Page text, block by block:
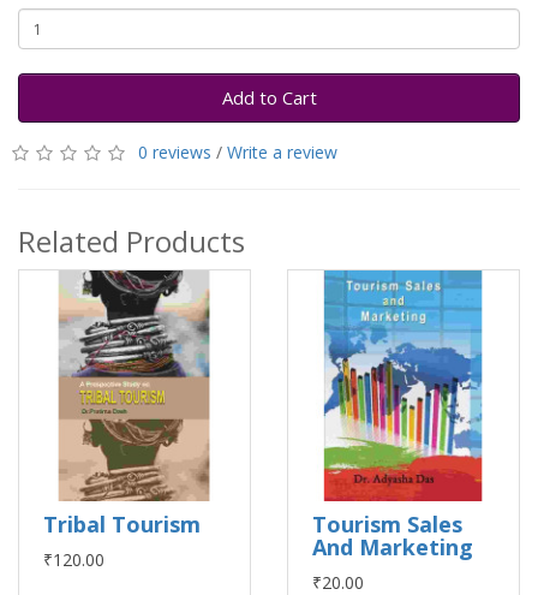
Add to Cart
0 reviews / Write a review
Related Products
Tribal Tourism
₹120.00
Tourism Sales
And Marketing
₹20.00